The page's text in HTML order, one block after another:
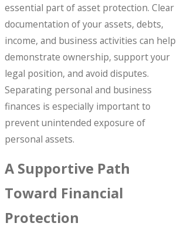
essential part of asset protection. Clear
documentation of your assets, debts,
income, and business activities can help
demonstrate ownership, support your
legal position, and avoid disputes.
Separating personal and business
finances is especially important to
prevent unintended exposure of
personal assets.
A Supportive Path
Toward Financial
Protection